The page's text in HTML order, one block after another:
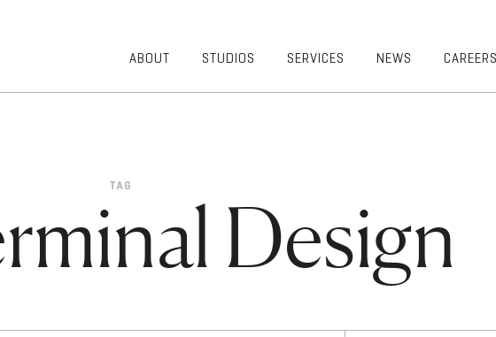
ABOUT
DIVERSITY,
GIVING BACK
LUMINATE
STUDIOS
LIFESTYLE
WORKPLACE
SERVICES NEWS CAREERS
TAG
Design